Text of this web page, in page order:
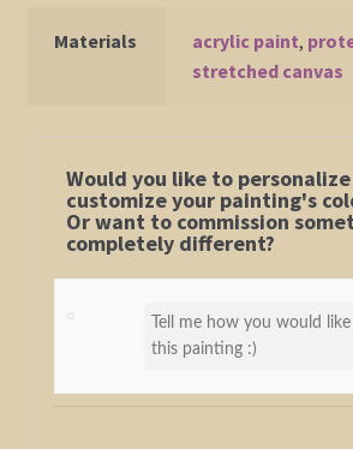
Materials acrylic paint,
stretched canvas
Would you like to
customize your painting's
Or want to commission
completely different?